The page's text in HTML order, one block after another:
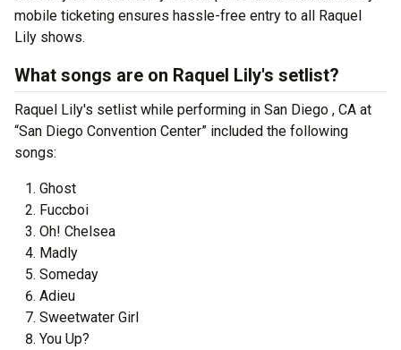
mobile ticketing ensures hassle-free entry to all Raquel
Lily shows.
What songs are on Raquel Lily's setlist?
Raquel Lily's setlist while performing in San Diego , CA at
“San Diego Convention Center” included the following
songs:
Ghost
Fuccboi
Oh! Chelsea
Madly
Someday
Adieu
Sweetwater Girl
You Up?